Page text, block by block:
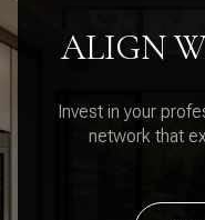
ALIGN
Invest in your
network that